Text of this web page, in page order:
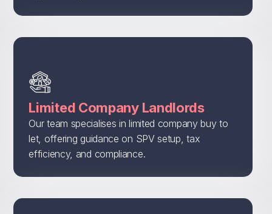
Limited Company Landlords
Our team specialises in limited company buy to
let, offering guidance on SPV setup, tax
efficiency, and compliance.